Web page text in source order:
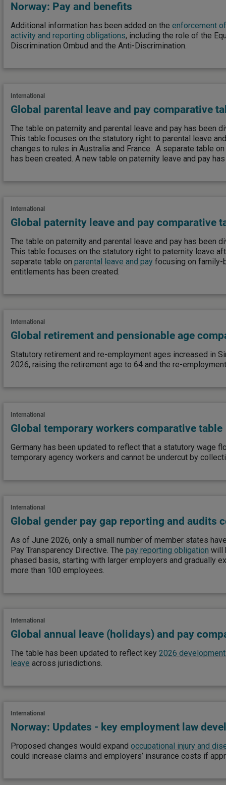
Norway: Pay and benefits
Additional information has been added on the enforcement
activity and reporting obligations, including the role of the
Discrimination Ombud and the Anti-Discrimination.
International
Global parental leave and pay comparative
The table on paternity and parental leave and pay has been
This table focuses on the statutory right to parental leave
changes to rules in Australia and France. A separate table on
has been created. A new table on paternity leave and pay
International
Global paternity leave and pay comparative
The table on paternity and parental leave and pay has been
This table focuses on the statutory right to paternity leave
separate table on parental leave and pay focusing on family-
entitlements has been created.
International
Global retirement and pensionable age
Statutory retirement and re-employment ages increased in
2026, raising the retirement age to 64 and the re-
International
Global temporary workers comparative table
Germany has been updated to reflect that a statutory wage
temporary agency workers and cannot be undercut by
International
Global gender pay gap reporting and audits
As of June 2026, only a small number of member states
Pay Transparency Directive. The pay reporting obligation will
phased basis, starting with larger employers and gradually
more than 100 employees.
International
Global annual leave (holidays) and pay
The table has been updated to reflect key 2026
leave across jurisdictions.
International
Norway: Updates - key employment law
Proposed changes would expand occupational injury and
could increase claims and employers’ insurance costs if